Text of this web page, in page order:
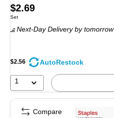
Price
is
$2.69
Unit of measure Set
Set
Next-Day Delivery by tomorrow
$2.56 AutoRestock
1
Compare